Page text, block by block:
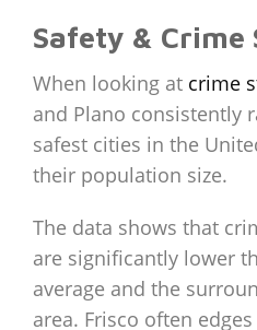
Safety & Crime
When looking at crime
and Plano consistently
safest cities in the
their population size.
The data shows that
are significantly lower
average and the
area. Frisco often